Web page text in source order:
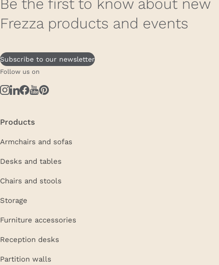
Frezza products and events
Subscribe to our newsletter
Follow us on
Products
Armchairs and sofas
Desks and tables
Chairs and stools
Storage
Furniture accessories
Reception desks
Partition walls